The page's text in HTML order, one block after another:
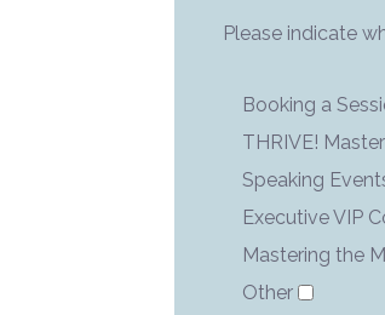
Please indicate
Booking a
THRIVE!
Speaking
Executive VIP
Mastering the
Other